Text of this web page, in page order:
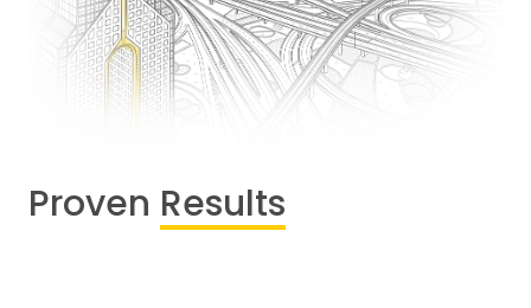
Proven Results